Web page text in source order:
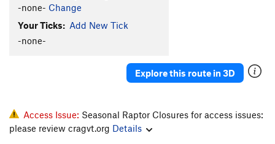
-none- Change
Your Ticks: Add New Tick
-none-
Explore this route in 3D
Access Issue: Seasonal Raptor Closures for access issues:
please review cragvt.org Details